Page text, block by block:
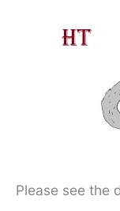
Please see the